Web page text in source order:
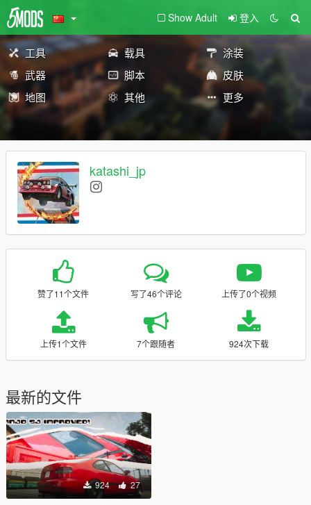
Show Adult 登入
工具 载具
涂装
武器
脚本
皮肤
地图
其他 更多
katashi_jp
赞了11个文件 写了46个评论 上传了0个视频
上传1个文件 7个跟随者 924次下载
最新的文件
924 27